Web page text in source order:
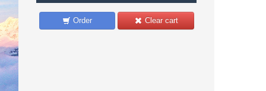
Clear cart
Order